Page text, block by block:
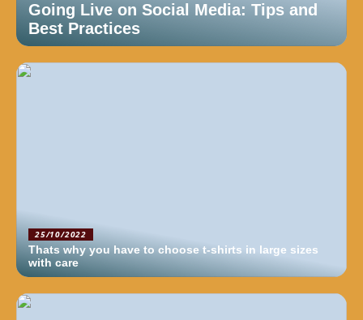
Going Live on Social Media: Tips and
Best Practices
25/10/2022
Thats why you have to choose t-shirts in large sizes
with care